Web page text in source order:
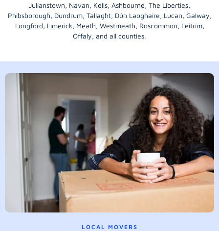
Julianstown, Navan, Kells, Ashbourne, The Liberties,
Phibsborough, Dundrum, Tallaght, Dún Laoghaire, Lucan, Galway,
Longford, Limerick, Meath, Westmeath, Roscommon, Leitrim,
Offaly, and all counties.
LOCAL MOVERS